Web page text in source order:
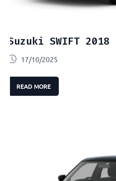
Suzuki SWIFT 2018
17/10/2025
READ MORE